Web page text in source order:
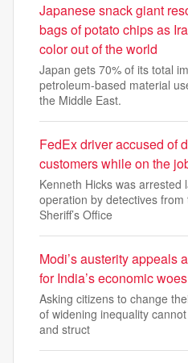
Japanese snack giant
bags of potato chips as
color out of the world
Japan gets 70% of its total
petroleum-based material
the Middle East.
FedEx driver accused of
customers while on the
Kenneth Hicks was arrested
operation by detectives
Sheriff’s Office
Modi’s austerity appeals
for India’s economic woes
Asking citizens to change
of widening inequality
and struct